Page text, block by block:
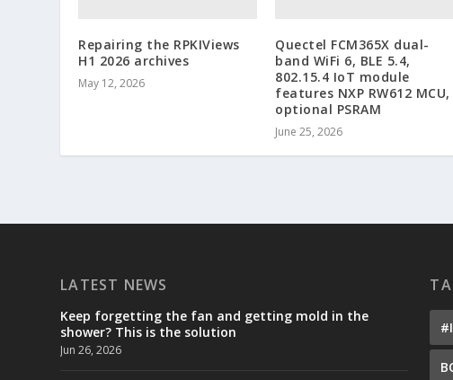
Repairing the RPKIViews
H1 2026 archives
May 12, 2026
Quectel FCM365X dual-
band WiFi 6, BLE 5.4,
802.15.4 IoT module
features NXP RW612 MCU,
optional PSRAM
June 25, 2026
LATEST NEWS
Keep forgetting the fan and getting mold in the
shower? This is the solution
Jun 26, 2026